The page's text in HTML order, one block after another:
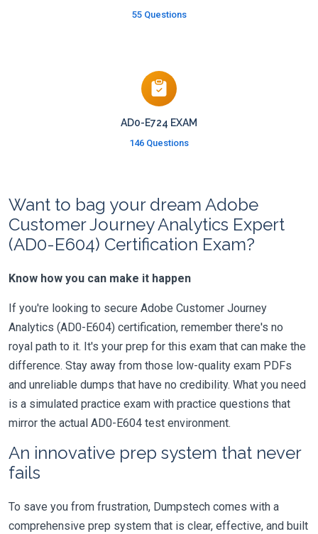
55 Questions
AD0-E724 EXAM
146 Questions
Want to bag your dream Adobe
Customer Journey Analytics Expert
(AD0-E604) Certification Exam?
Know how you can make it happen
If you're looking to secure Adobe Customer Journey
Analytics (AD0-E604) certification, remember there's no
royal path to it. It's your prep for this exam that can make the
difference. Stay away from those low-quality exam PDFs
and unreliable dumps that have no credibility. What you need
is a simulated practice exam with practice questions that
mirror the actual AD0-E604 test environment.
An innovative prep system that never
fails
To save you from frustration, Dumpstech comes with a
comprehensive prep system that is clear, effective, and built